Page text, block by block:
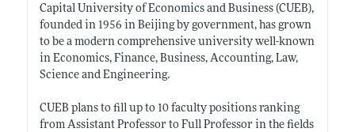
Capital University of Economics and Business (CUEB),
founded in 1956 in Beijing by government, has grown
to be a modern comprehensive university well-known
in Economics, Finance, Business, Accounting, Law,
Science and Engineering.
CUEB plans to fill up to 10 faculty positions ranking
from Assistant Professor to Full Professor in the fields